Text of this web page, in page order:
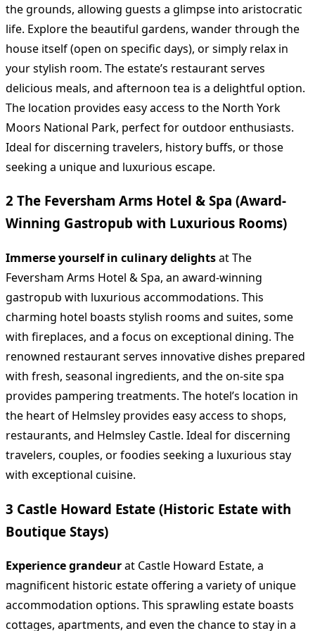
the grounds, allowing guests a glimpse into aristocratic
life. Explore the beautiful gardens, wander through the
house itself (open on specific days), or simply relax in
your stylish room. The estate’s restaurant serves
delicious meals, and afternoon tea is a delightful option.
The location provides easy access to the North York
Moors National Park, perfect for outdoor enthusiasts.
Ideal for discerning travelers, history buffs, or those
seeking a unique and luxurious escape.
2 The Feversham Arms Hotel & Spa (Award-
Winning Gastropub with Luxurious Rooms)
Immerse yourself in culinary delightsat The
Feversham Arms Hotel & Spa, an award-winning
gastropub with luxurious accommodations. This
charming hotel boasts stylish rooms and suites, some
with fireplaces, and a focus on exceptional dining. The
renowned restaurant serves innovative dishes prepared
with fresh, seasonal ingredients, and the on-site spa
provides pampering treatments. The hotel’s location in
the heart of Helmsley provides easy access to shops,
restaurants, and Helmsley Castle. Ideal for discerning
travelers, couples, or foodies seeking a luxurious stay
with exceptional cuisine.
3 Castle Howard Estate (Historic Estate with
Boutique Stays)
Experience grandeurat Castle Howard Estate, a
magnificent historic estate offering a variety of unique
accommodation options. This sprawling estate boasts
cottages, apartments, and even the chance to stay in a